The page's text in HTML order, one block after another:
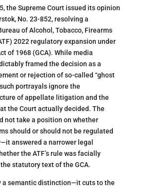
the Supreme Court issued its opinion
No. 23-852, resolving a
of Alcohol, Tobacco, Firearms
2022 regulatory expansion under
of 1968 (GCA). While media
framed the decision as a
or rejection of so-called “ghost
portrayals ignore the
of appellate litigation and the
the Court actually decided. The
not take a position on whether
should or should not be regulated
answered a narrower legal
the ATF’s rule was facially
statutory text of the GCA.
a semantic distinction—it cuts to the